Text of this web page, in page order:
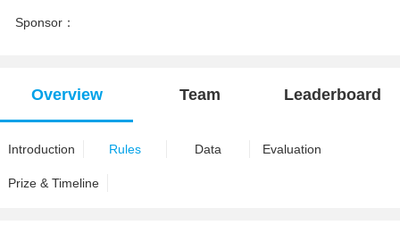
Sponsor：
Overview Team Leaderboard
Introduction Rules Data Evaluation
Prize & Timeline